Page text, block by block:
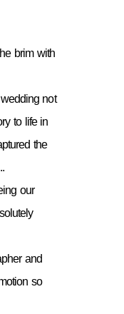
brim with
not
to life in
the
our
and
so